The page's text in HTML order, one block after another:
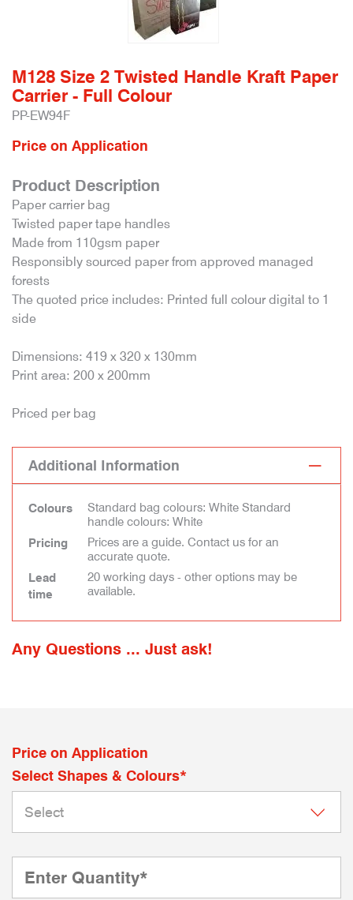
M128 Size 2 Twisted Handle Kraft Paper
Carrier - Full Colour
PP-EW94F
Price on Application
Product Description
Paper carrier bag
Twisted paper tape handles
Made from 110gsm paper
Responsibly sourced paper from approved managed
forests
The quoted price includes: Printed full colour digital to 1
side
Dimensions: 419 x 320 x 130mm
Print area: 200 x 200mm
Priced per bag
Additional Information
Colours
Standard bag colours: White Standard
handle colours: White
Pricing
Prices are a guide. Contact us for an
accurate quote.
Lead
time
20 working days - other options may be
available.
Any Questions ... Just ask!
Price on Application
Select Shapes & Colours*